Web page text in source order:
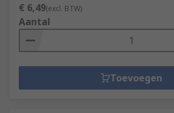
€ 6,49(excl. BTW)
Aantal
Toevoegen